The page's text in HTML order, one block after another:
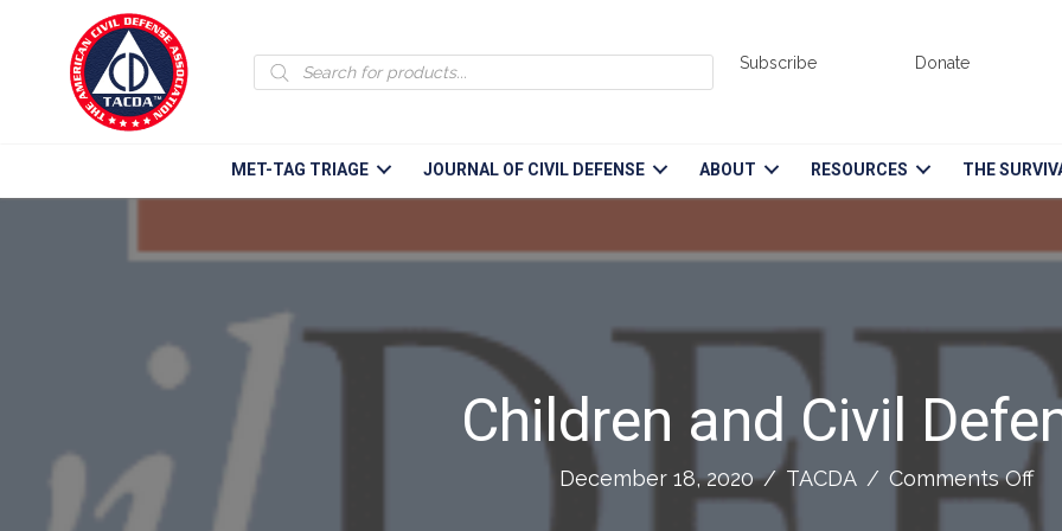
Products
search
Subscribe Donate
MET-TAG TRIAGE JOURNAL OF CIVIL DEFENSE ABOUT RESOURCES THE
Children and Civil
December 18, 2020/ TACDA / Comments Offon